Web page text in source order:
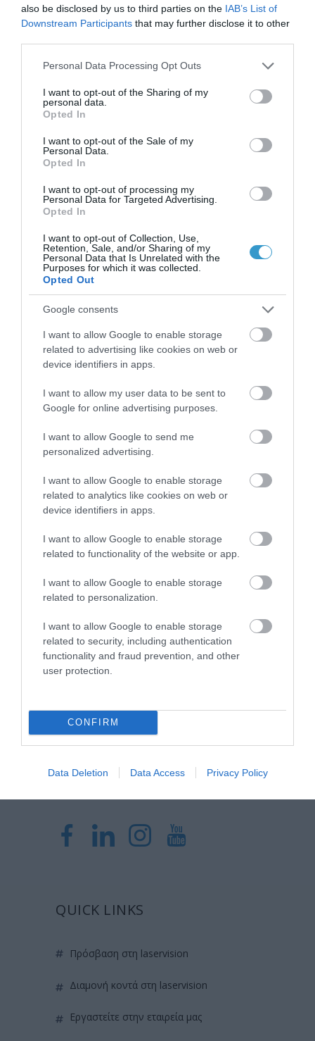
also be disclosed by us to third parties on the IAB’s List of
Downstream Participants that may further disclose it to other
Please note that this website/app uses one or more Google
not limited to your visit or usage behaviour. You may click to
grant or deny consent to Google and its third-party tags to
use your data for below specified purposes in below Google
consent section.
Personal Data Processing Opt Outs
I want to opt-out of the Sharing of my
personal data.
Opted In
I want to opt-out of the Sale of my
Personal Data.
Opted In
I want to opt-out of processing my
Personal Data for Targeted Advertising.
Opted In
I want to opt-out of Collection, Use,
Retention, Sale, and/or Sharing of my
Personal Data that Is Unrelated with the
Purposes for which it was collected.
Opted Out
Google consents
I want to allow Google to enable storage
related to advertising like cookies on web or
device identifiers in apps.
I want to allow my user data to be sent to
Google for online advertising purposes.
I want to allow Google to send me
personalized advertising.
I want to allow Google to enable storage
related to analytics like cookies on web or
device identifiers in apps.
I want to allow Google to enable storage
related to functionality of the website or app.
I want to allow Google to enable storage
related to personalization.
I want to allow Google to enable storage
related to security, including authentication
functionality and fraud prevention, and other
user protection.
CONFIRM
Data Deletion Data Access Privacy Policy
να βοηθήσει σε πάνω από μία
πάθηση των ματιών?
Μη κατηγοριοποιημένο
Τηλεοπτικές Συνεντεύξεις
Η τεχνολογία Ray Tracing στις
οφθαλμολογικές επεμβάσεις
μυωπία,τεχνητή νοημοσύνη
Μη κατηγοριοποιημένο
Νέα
Η Μονάδα Ημερήσιας Νοσηλείας (Μ.Η.Ν)
Laservision, με 30ετή πορεία,
δραστηριοποιείται σε ένα ευρύ πεδίο
ερευνητικών και εκπαιδευτικών υπηρεσιών.
Certified with ISO 9001:2015
QUICK LINKS
πρόσβαση στη laservision
διαμονή κοντά στη laservision
εργαστείτε στην εταιρεία μας